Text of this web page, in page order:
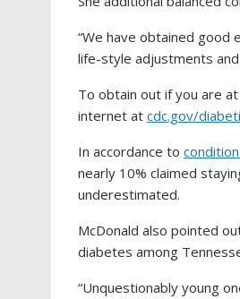
“We have obtained good
life-style adjustments
To obtain out if you are
internet at cdc.gov/
In accordance to
nearly 10% claimed
underestimated.
McDonald also pointed
diabetes among
“Unquestionably young